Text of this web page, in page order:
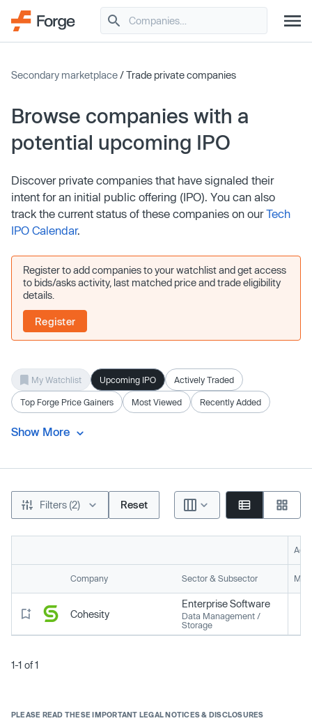
Secondary marketplace/ Trade private companies
Browse companies with a
potential upcoming IPO
Discover private companies that have signaled their
intent for an initial public offering (IPO). You can also
track the current status of these companies on ourTech
IPO Calendar.
Register to add companies to your watchlist and get access
to bids/asks activity, last matched price and trade eligibility
details.
Register
My Watchlist Upcoming IPO Actively Traded
Top Forge Price Gainers Most Viewed Recently Added
Show More
Filters (2) Reset
Company Sector & Subsector
Cohesity
Enterprise Software
Data Management /
Storage
1-1 of 1
PLEASE READ THESE IMPORTANT LEGAL NOTICES & DISCLOSURES